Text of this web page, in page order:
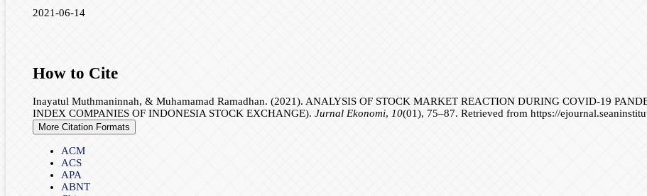
2021-06-14
How to Cite
Inayatul Muthmaninnah, & Muhamamad Ramadhan. (2021). ANALYSIS OF STOCK MARKET REACTION DURING COVID-19
INDEX COMPANIES OF INDONESIA STOCK EXCHANGE). Jurnal Ekonomi, 10(01), 75–87. Retrieved from https://
More Citation Formats
ACM
ACS
APA
ABNT